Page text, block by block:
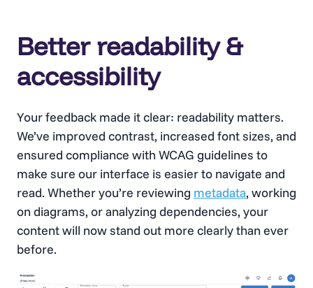
Better readability &
accessibility
Your feedback made it clear: readability matters.
We’ve improved contrast, increased font sizes, and
ensured compliance with WCAG guidelines to
make sure our interface is easier to navigate and
read. Whether you’re reviewing metadata, working
on diagrams, or analyzing dependencies, your
content will now stand out more clearly than ever
before.